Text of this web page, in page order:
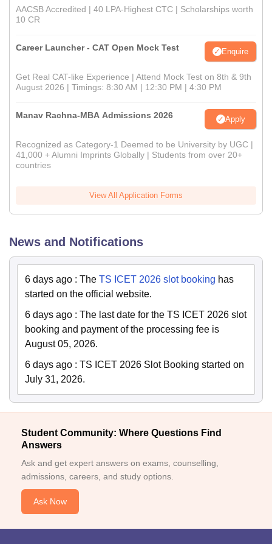
AACSB Accredited | 40 LPA-Highest CTC | Scholarships worth
10 CR
Career Launcher - CAT Open Mock Test Enquire
Get Real CAT-like Experience | Attend Mock Test on 8th & 9th
August 2026 | Timings: 8:30 AM | 12:30 PM | 4:30 PM
Manav Rachna-MBA Admissions 2026 Apply
Recognized as Category-1 Deemed to be University by UGC |
41,000 + Alumni Imprints Globally | Students from over 20+
countries
View All Application Forms
News and Notifications
6 days ago : The TS ICET 2026 slot booking has
started on the official website.
6 days ago : The last date for the TS ICET 2026 slot
booking and payment of the processing fee is
August 05, 2026.
6 days ago : TS ICET 2026 Slot Booking started on
July 31, 2026.
Student Community: Where Questions Find
Answers
Ask and get expert answers on exams, counselling,
admissions, careers, and study options.
Ask Now